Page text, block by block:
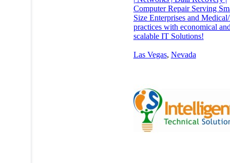
Computer Repair Serving
Size Enterprises and
practices with economical
scalable IT Solutions!
Las Vegas, Nevada